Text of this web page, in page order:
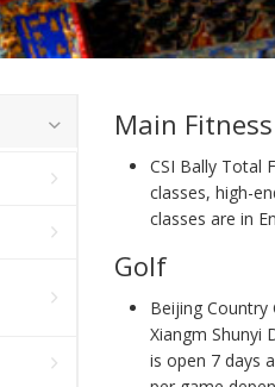
Main
CSI Bally Total
classes, high-
classes are in
Golf
Beijing Country
Xiangm Shunyi
is open 7 days